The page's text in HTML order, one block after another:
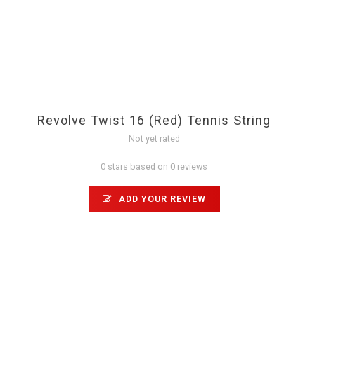
Revolve Twist 16 (Red) Tennis String
Not yet rated
0 stars based on 0 reviews
ADD YOUR REVIEW